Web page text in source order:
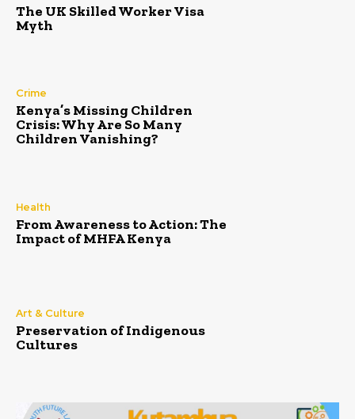
The UK Skilled Worker Visa
Myth
Crime
Kenya’s Missing Children
Crisis: Why Are So Many
Children Vanishing?
Health
From Awareness to Action: The
Impact of MHFA Kenya
Art & Culture
Preservation of Indigenous
Cultures